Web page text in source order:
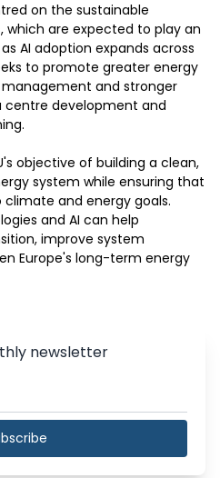
on the sustainable
are expected to play an
AI adoption expands across
to promote greater energy
and stronger
development and
objective of building a clean,
system while ensuring that
and energy goals.
and AI can help
improve system
Europe's long-term energy
newsletter